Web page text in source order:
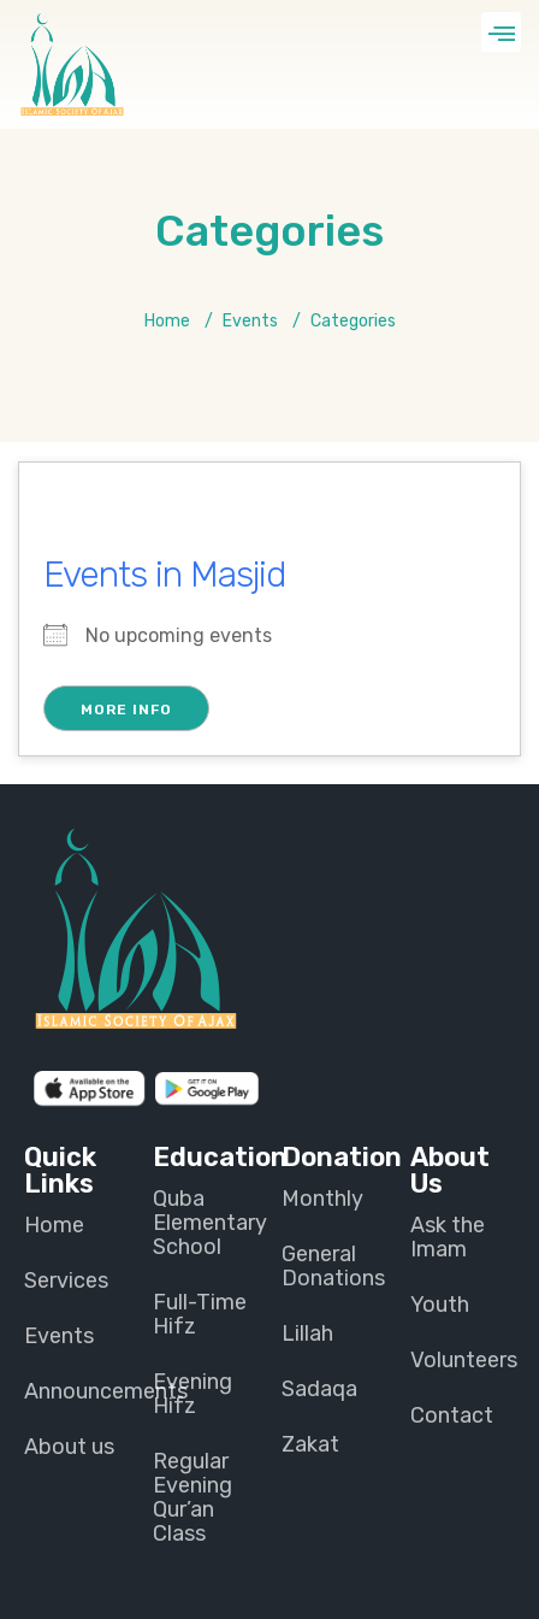
Categories
Home Events Categories
Events in Masjid
No upcoming events
MORE INFO
Quick
Links
Home
Services
Events
Announcements
About us
Education
Quba
Elementary
School
Full-Time
Hifz
Evening
Hifz
Regular
Evening
Qur’an
Class
Donation
Monthly
General
Donations
Lillah
Sadaqa
Zakat
About
Us
Ask the
Imam
Youth
Volunteers
Contact